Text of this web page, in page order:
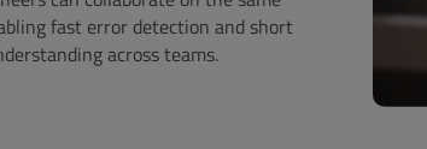
fast error detection and short
across teams.